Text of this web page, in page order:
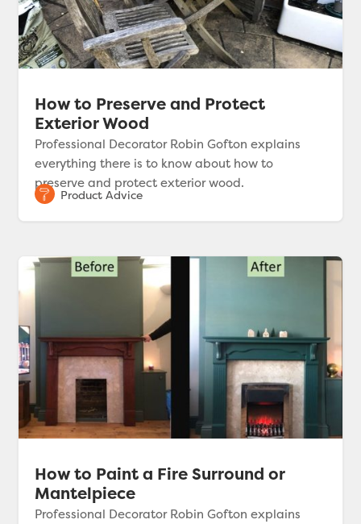
How to Preserve and Protect
Exterior Wood
Professional Decorator Robin Gofton explains
everything there is to know about how to
preserve and protect exterior wood.
How to Paint a Fire Surround or
Mantelpiece
Professional Decorator Robin Gofton explains